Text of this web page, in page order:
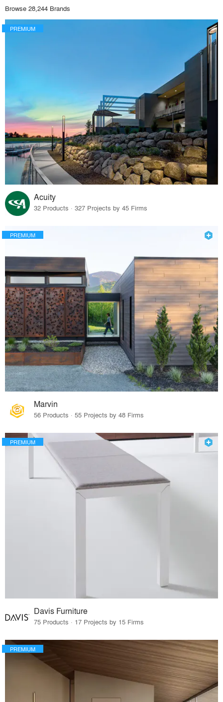
Browse 28,244 Brands
PREMIUM
Acuity
32 Products · 327 Projects by 45 Firms
PREMIUM
Marvin
56 Products · 55 Projects by 48 Firms
PREMIUM
Davis Furniture
75 Products · 17 Projects by 15 Firms
PREMIUM